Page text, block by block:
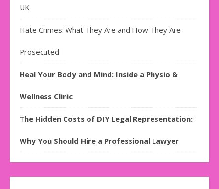
UK
Hate Crimes: What They Are and How They Are
Prosecuted
Heal Your Body and Mind: Inside a Physio &
Wellness Clinic
The Hidden Costs of DIY Legal Representation:
Why You Should Hire a Professional Lawyer